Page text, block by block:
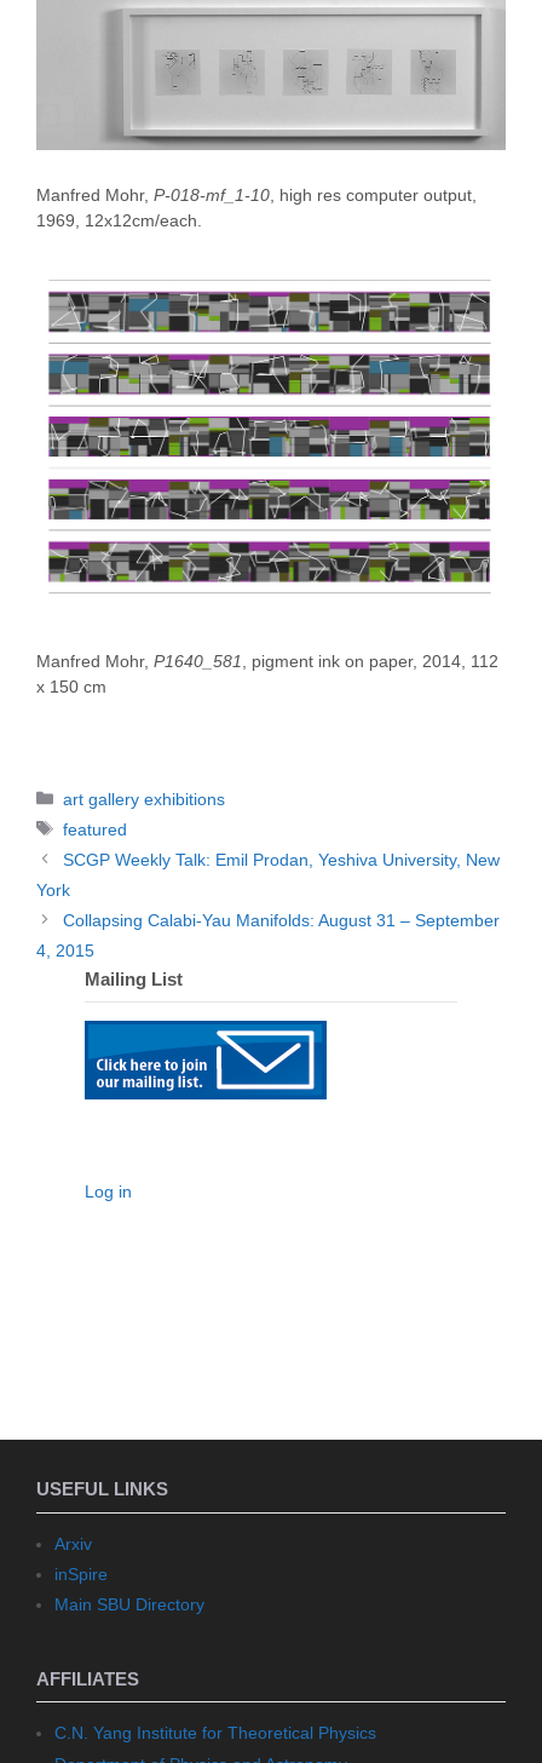
Manfred Mohr, P-018-mf_1-10 , high res computer output,
1969, 12x12cm/each.
Manfred Mohr, P1640_581
, pigment ink on paper, 2014, 112
x 150 cm
Categories
art gallery exhibitions
Tags
featured
SCGP Weekly Talk: Emil Prodan, Yeshiva University, New
York
Collapsing Calabi-Yau Manifolds: August 31 – September
4, 2015
Mailing List
Log in
USEFUL LINKS
Arxiv
inSpire
Main SBU Directory
AFFILIATES
C.N. Yang Institute for Theoretical Physics